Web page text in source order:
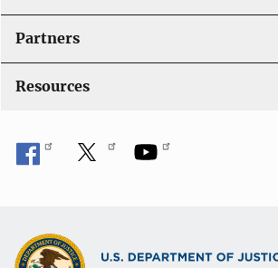
Partners
Resources